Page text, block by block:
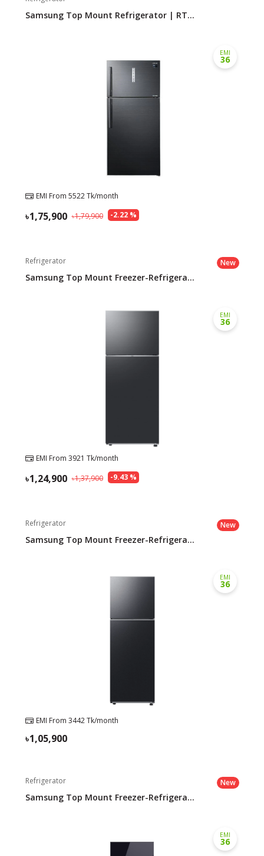
Track Order Status
Samsung Top Mount Refrigerator | RT...
EMI
36
EMI From 5522Tk/month
-2.22%
1,79,900
1,75,900
Refrigerator New
Samsung Top Mount Freezer-Refrigera...
EMI
36
EMI From 3921 Tk/month
-9.43%
1,37,900
1,24,900
Refrigerator New
Samsung Top Mount Freezer-Refrigera...
EMI
36
EMI From 3442Tk/month
1,05,900
Refrigerator New
Samsung Top Mount Freezer-Refrigera...
EMI
36